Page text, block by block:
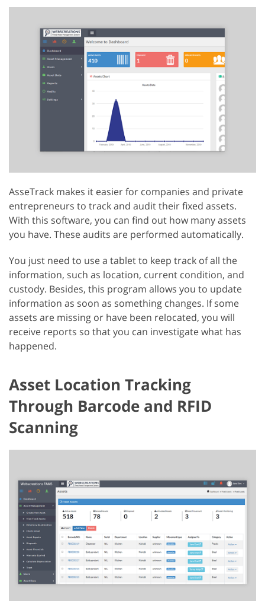
AsseTrack makes it easier for companies and private
entrepreneurs to track and audit their fixed assets.
With this software, you can find out how many assets
you have. These audits are performed automatically.
You just need to use a tablet to keep track of all the
information, such as location, current condition, and
custody. Besides, this program allows you to update
information as soon as something changes. If some
assets are missing or have been relocated, you will
receive reports so that you can investigate what has
happened.
Asset Location Tracking
Through Barcode and RFID
Scanning